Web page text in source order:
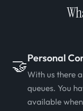
🤝Personal
With us there
queues. You
available